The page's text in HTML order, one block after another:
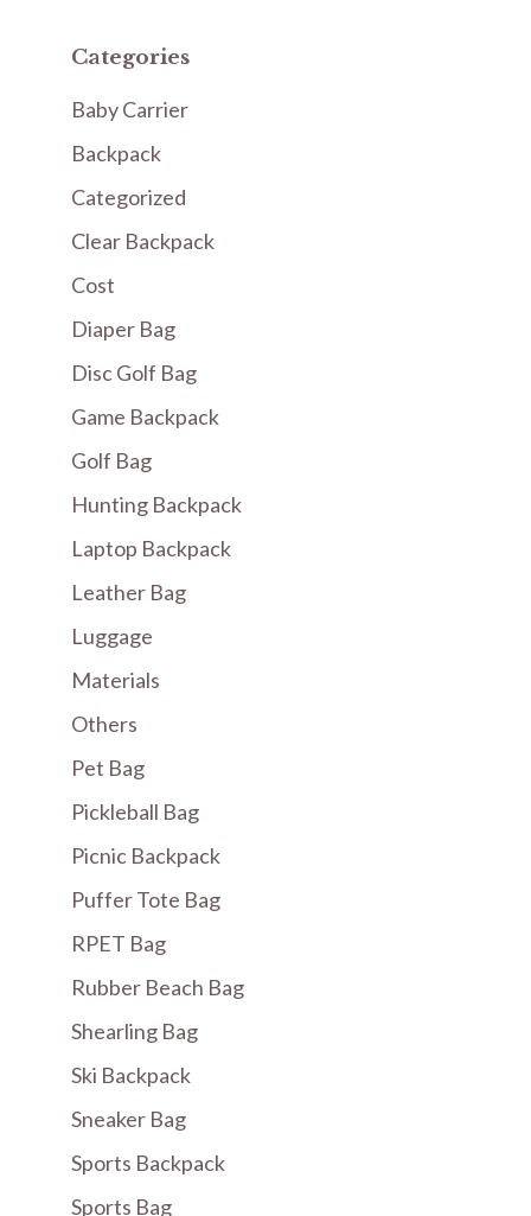
Categories
Baby Carrier
Backpack
Categorized
Clear Backpack
Cost
Diaper Bag
Disc Golf Bag
Game Backpack
Golf Bag
Hunting Backpack
Laptop Backpack
Leather Bag
Luggage
Materials
Others
Pet Bag
Pickleball Bag
Picnic Backpack
Puffer Tote Bag
RPET Bag
Rubber Beach Bag
Shearling Bag
Ski Backpack
Sneaker Bag
Sports Backpack
Sports Bag